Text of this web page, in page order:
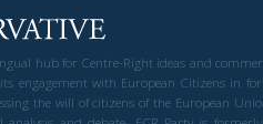
hub for Centre-Right ideas and
engagement with European Citizens in
the will of citizens of the European